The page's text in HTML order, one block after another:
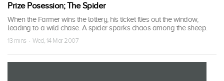
Prize Posession; The Spider
When the Farmer wins the lottery, his ticket flies out the window,
leading to a wild chase. A spider sparks chaos among the sheep.
13 mins · Wed, 14 Mar 2007